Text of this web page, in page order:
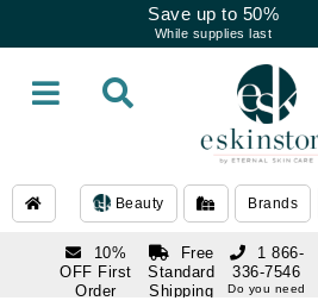
Save up to 50%
While supplies last
Beauty Brands
10%
OFF First
Order
Free
Standard
Shipping
1 866-
336-7546
Do you need